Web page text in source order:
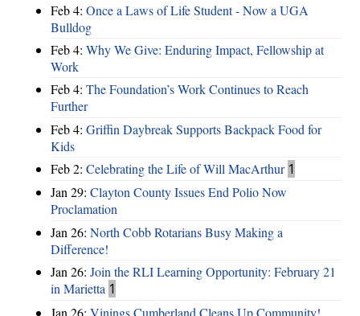
Feb 4: Once a Laws of Life Student - Now a UGA
Bulldog
Feb 4: Why We Give: Enduring Impact, Fellowship at
Work
Feb 4: The Foundation’s Work Continues to Reach
Further
Feb 4: Griffin Daybreak Supports Backpack Food for
Kids
Feb 2: Celebrating the Life of Will MacArthur 1
Jan 29: Clayton County Issues End Polio Now
Proclamation
Jan 26: North Cobb Rotarians Busy Making a
Difference!
Jan 26: Join the RLI Learning Opportunity: February 21
in Marietta 1
Jan 26: Vinings Cumberland Cleans Up Community!